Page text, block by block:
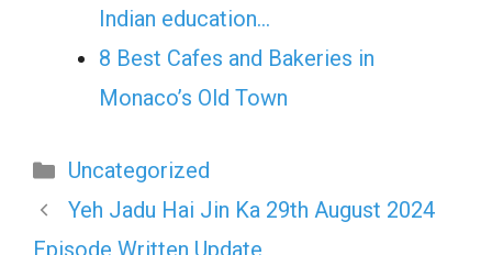
Indian education…
8 Best Cafes and Bakeries in
Monaco’s Old Town
Categories
Uncategorized
Yeh Jadu Hai Jin Ka 29th August 2024
Episode Written Update